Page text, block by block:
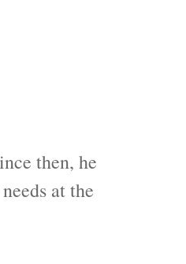
then, he
at the